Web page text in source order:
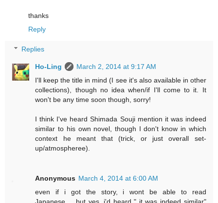
thanks
Reply
Replies
Ho-Ling
March 2, 2014 at 9:17 AM
I'll keep the title in mind (I see it's also available in other
collections), though no idea when/if I'll come to it. It
won't be any time soon though, sorry!
I think I've heard Shimada Souji mention it was indeed
similar to his own novel, though I don't know in which
context he meant that (trick, or just overall set-
up/atmospheree).
Anonymous March 4, 2014 at 6:00 AM
even if i got the story, i wont be able to read